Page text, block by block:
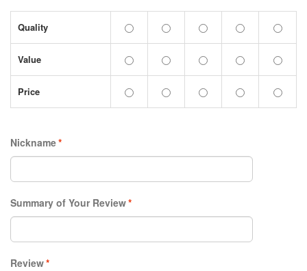
Quality
Value
Price
*
Nickname
*
Summary of Your Review
*
Review